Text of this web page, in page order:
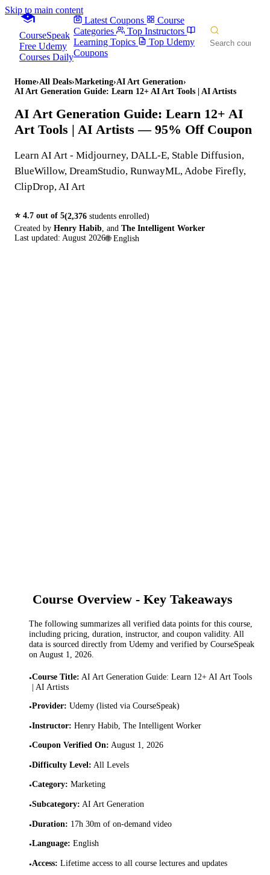
Skip to main content
CourseSpeak
Free Udemy
Courses Daily
Latest Coupons
Course
Categories
Top Instructors
Learning Topics
Top Udemy
Coupons
Home›All Deals›Marketing›AI Art Generation›
AI Art Generation Guide: Learn 12+ AI Art Tools | AI Artists
AI Art Generation Guide: Learn 12+ AI
Art Tools | AI Artists — 95% Off Coupon
Learn AI Art - Midjourney, DALL-E, Stable Diffusion,
BlueWillow, DreamStudio, RunwayML, Adobe Firefly,
ClipDrop, AI Art
⭐ 4.7 out of 5(2,376 students enrolled)
Created by Henry Habib and The Intelligent Worker
Last updated: August 2026🌐 English
Course Overview - Key Takeaways
The following summarizes all verified data points for this course,
including pricing, duration, instructor, and coupon validity. All
data is sourced directly from Udemy and verified by CourseSpeak
onAugust 1, 2026.
•Course Title: AI Art Generation Guide: Learn 12+ AI Art Tools
| AI Artists
•Provider: Udemy (listed via CourseSpeak)
•Instructor: Henry Habib, The Intelligent Worker
•Coupon Verified On: August 1, 2026
•Difficulty Level: All Levels
•Category: Marketing
•Subcategory: AI Art Generation
•Duration: 17h 30m of on-demand video
•Language: English
•Access: Lifetime access to all course lectures and updates